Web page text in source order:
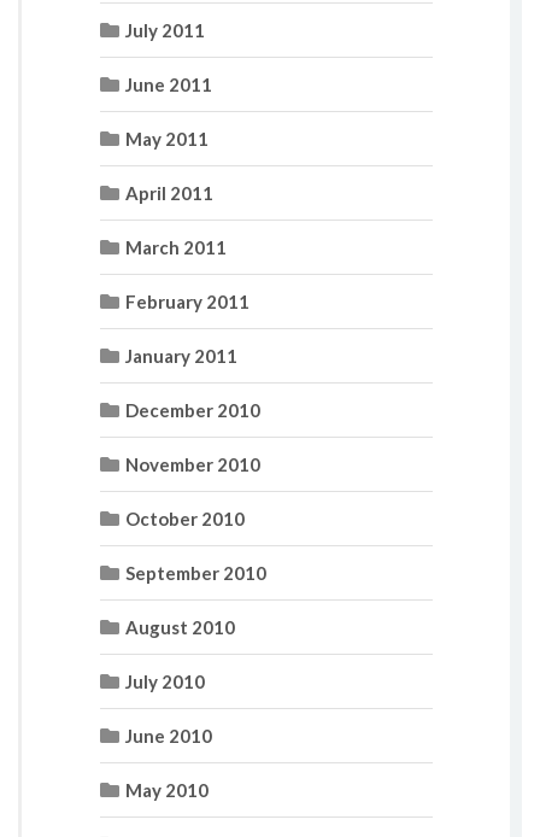
July 2011
June 2011
May 2011
April 2011
March 2011
February 2011
January 2011
December 2010
November 2010
October 2010
September 2010
August 2010
July 2010
June 2010
May 2010